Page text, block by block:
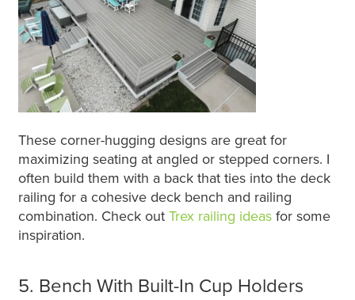
These corner-hugging designs are great for
maximizing seating at angled or stepped corners. I
often build them with a back that ties into the deck
railing for a cohesive deck bench and railing
combination. Check out Trex railing ideasfor some
inspiration.
5. Bench With Built-In Cup Holders